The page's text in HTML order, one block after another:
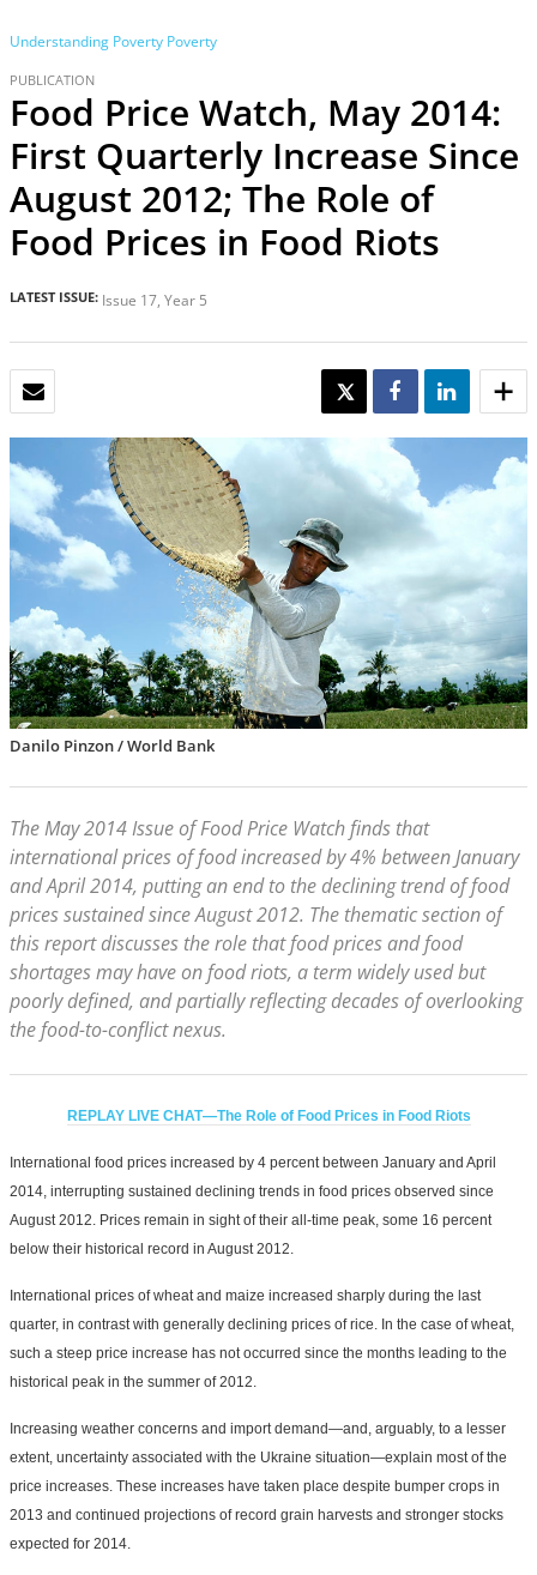
Understanding Poverty Poverty
PUBLICATION
Food Price Watch, May 2014:
First Quarterly Increase Since
August 2012; The Role of
Food Prices in Food Riots
LATEST ISSUE: Issue 17, Year 5
TWEET SHARE SHARE
Danilo Pinzon / World Bank
The May 2014 Issue of Food Price Watch finds that
international prices of food increased by 4% between January
and April 2014, putting an end to the declining trend of food
prices sustained since August 2012. The thematic section of
this report discusses the role that food prices and food
shortages may have on food riots, a term widely used but
poorly defined, and partially reflecting decades of overlooking
the food-to-conflict nexus.
REPLAY LIVE CHAT—The Role of Food Prices in Food Riots
International food prices increased by 4 percent between January and April
2014, interrupting sustained declining trends in food prices observed since
August 2012. Prices remain in sight of their all-time peak, some 16 percent
below their historical record in August 2012.
International prices of wheat and maize increased sharply during the last
quarter, in contrast with generally declining prices of rice. In the case of wheat,
such a steep price increase has not occurred since the months leading to the
historical peak in the summer of 2012.
Increasing weather concerns and import demand—and, arguably, to a lesser
extent, uncertainty associated with the Ukraine situation—explain most of the
price increases. These increases have taken place despite bumper crops in
2013 and continued projections of record grain harvests and stronger stocks
expected for 2014.